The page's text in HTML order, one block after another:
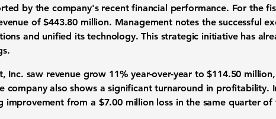
by the company's recent financial performance. For the
of$443.80 million. Management notes the successful
and unified its technology. This strategic initiative has
Inc. saw revenue grow 11% year-over-year to$114.50 million
company also shows a significant turnaround in profitability.
improvement from a $7.00 million lossin the same quarter of